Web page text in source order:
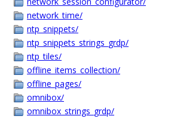
network_time/
ntp_snippets/
ntp_snippets_strings_grdp/
ntp_tiles/
offline_items_collection/
offline_pages/
omnibox/
omnibox_strings_grdp/